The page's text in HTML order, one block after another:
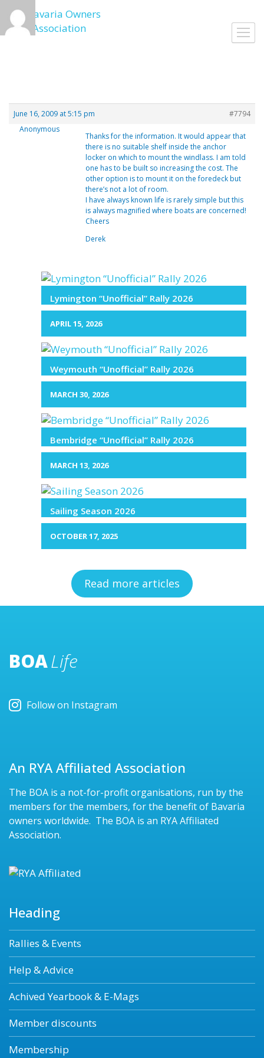
Skip
to
content
June 16, 2009 at 5:15 pm
#7794
Anonymous
Thanks for the information. It would appear that
there is no suitable shelf inside the anchor
locker on which to mount the windlass. I am told
one has to be built so increasing the cost. The
other option is to mount it on the foredeck but
there’s not a lot of room.
I have always known life is rarely simple but this
is always magnified where boats are concerned!
Cheers
Derek
Lymington “Unofficial” Rally 2026
APRIL 15, 2026
Weymouth “Unofficial” Rally 2026
MARCH 30, 2026
Bembridge “Unofficial” Rally 2026
MARCH 13, 2026
Sailing Season 2026
OCTOBER 17, 2025
Read more articles
BOALife
Follow on Instagram
An RYA Affiliated Association
The BOA is a not-for-profit organisations, run by the
members for the members, for the benefit of Bavaria
owners worldwide. The BOA is an RYA Affiliated
Association.
Heading
Rallies & Events
Help & Advice
Achived Yearbook & E-Mags
Member discounts
Membership